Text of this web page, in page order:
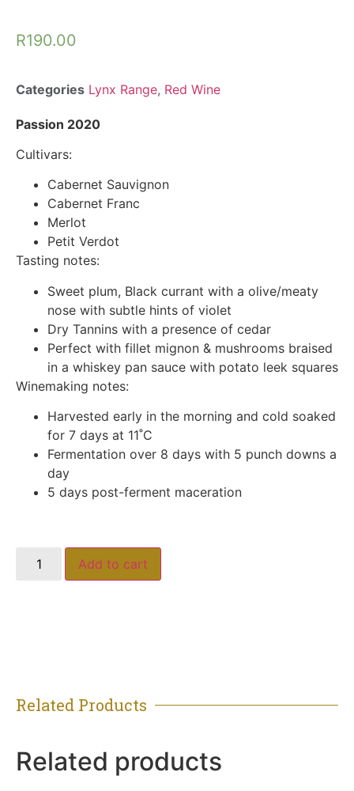
R190.00
Categories Lynx Range, Red Wine
Passion 2020
Cultivars:
Cabernet Sauvignon
Cabernet Franc
Merlot
Petit Verdot
Tasting notes:
Sweet plum, Black currant with a olive/meaty
nose with subtle hints of violet
Dry Tannins with a presence of cedar
Perfect with fillet mignon & mushrooms braised
in a whiskey pan sauce with potato leek squares
Winemaking notes:
Harvested early in the morning and cold soaked
for 7 days at 11˚C
Fermentation over 8 days with 5 punch downs a
day
5 days post-ferment maceration
Add to cart
Related Products
Related products